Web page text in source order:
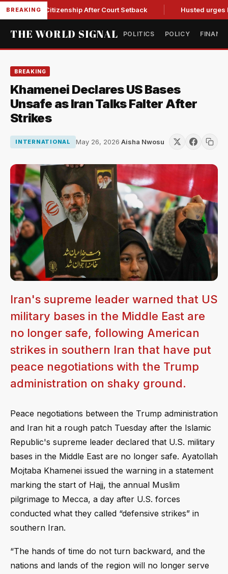
BREAKINGCitizenship After Court Setback Husted urges
THE WORLD SIGNAL POLITICS POLICY
BREAKING
Khamenei Declares US Bases
Unsafe as Iran Talks Falter After
Strikes
INTERNATIONAL May 26, 2026·Aisha Nwosu
Iran's supreme leader warned that US
military bases in the Middle East are
no longer safe, following American
strikes in southern Iran that have put
peace negotiations with the Trump
administration on shaky ground.
Peace negotiations between the Trump administration
and Iran hit a rough patch Tuesday after the Islamic
Republic's supreme leader declared that U.S. military
bases in the Middle East are no longer safe. Ayatollah
Mojtaba Khamenei issued the warning in a statement
marking the start of Hajj, the annual Muslim
pilgrimage to Mecca, a day after U.S. forces
conducted what they called “defensive strikes” in
southern Iran.
“The hands of time do not turn backward, and the
nations and lands of the region will no longer serve